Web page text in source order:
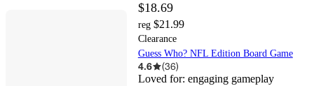
$18.69
reg $21.99
Clearance
Guess Who? NFL Edition Board Game
4.6 (36)
Loved for: engaging gameplay